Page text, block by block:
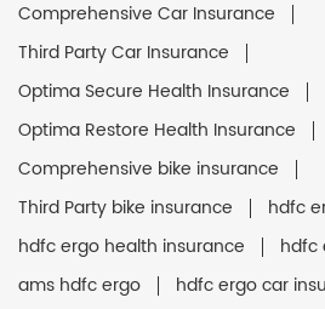
Comprehensive Car Insurance
Third Party Car Insurance
Optima Secure Health Insurance
Optima Restore Health Insurance
Comprehensive bike insurance
Third Party bike insurance
hdfc
hdfc ergo health insurance
hdfc
ams hdfc ergo
hdfc ergo car